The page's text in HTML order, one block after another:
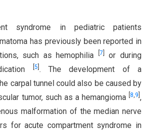
syndrome in pediatric patients
has previously been reported in
such as hemophilia
7
or during
5 . The development of a
carpal tunnel could also be caused by
tumor, such as a hemangioma 8,9 ,
malformation of the median nerve
for acute compartment syndrome in